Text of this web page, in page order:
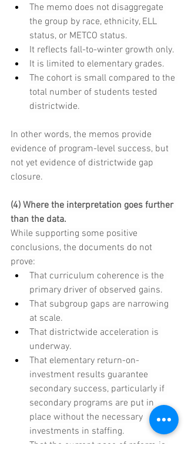
The memo does not disaggregate
the group by race, ethnicity, ELL
status, or METCO status.
It reflects fall-to-winter growth only.
It is limited to elementary grades.
The cohort is small compared to the
total number of students tested
districtwide.
In other words, the memos provide
evidence of program-level success, but
not yet evidence of districtwide gap
closure.
(4) Where the interpretation goes further
than the data.
While supporting some positive
conclusions, the documents do not
prove:
That curriculum coherence is the
primary driver of observed gains.
That subgroup gaps are narrowing
at scale.
That districtwide acceleration is
underway.
That elementary return-on-
investment results guarantee
secondary success, particularly if
secondary programs are put in
place without the necessary
investments in staffing.
That the current pace of reform is